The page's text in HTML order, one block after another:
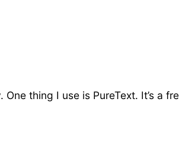
thing I use is PureText. It’s a